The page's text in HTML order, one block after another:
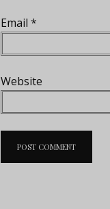
Email *
Website